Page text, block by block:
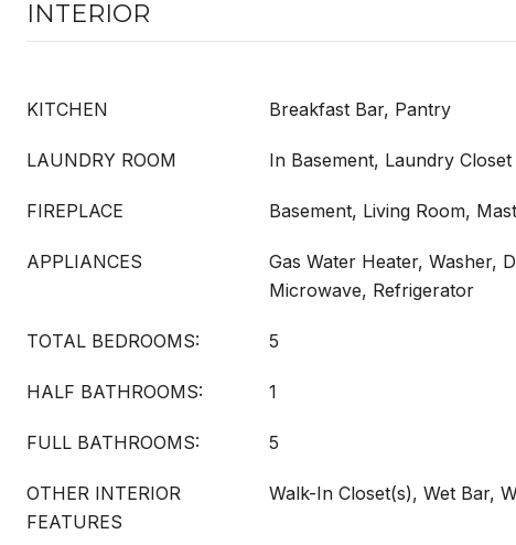
INTERIOR
KITCHEN Breakfast Bar, Pantry
LAUNDRY ROOM In Basement, Laundry Closet
FIREPLACE Basement, Living Room,
APPLIANCES
Gas Water Heater, Washer,
Microwave, Refrigerator
TOTAL BEDROOMS: 5
HALF BATHROOMS: 1
FULL BATHROOMS: 5
OTHER INTERIOR
FEATURES
Walk-In Closet(s), Wet Bar,